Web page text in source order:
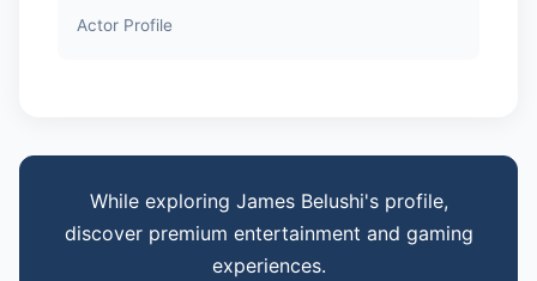
Actor Profile
While exploring James Belushi's profile,
discover premium entertainment and gaming
experiences.